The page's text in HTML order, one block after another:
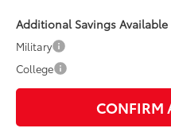
Additional Savings Available
Military
College
CONFIRM